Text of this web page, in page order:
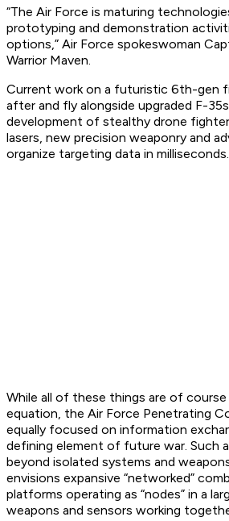
“The Air Force is maturing
prototyping and demonstration
options,” Air Force spokeswoman
Warrior Maven.
Current work on a futuristic 6th-gen
after and fly alongside upgraded F-
development of stealthy drone
lasers, new precision weaponry and
organize targeting data in milliseconds.
While all of these things are of
equation, the Air Force Penetrating
equally focused on information
defining element of future war. Such
beyond isolated systems and
envisions expansive “networked”
platforms operating as “nodes” in a
weapons and sensors working